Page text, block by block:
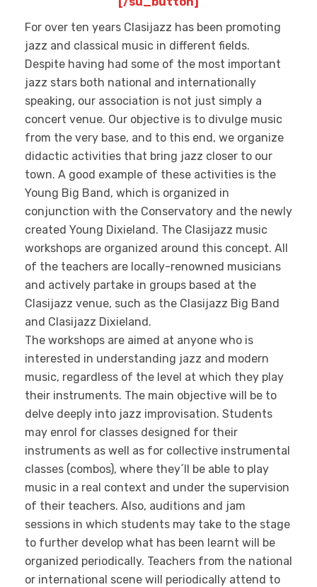
For over ten years Clasijazz has been promoting
jazz and classical music in different fields.
Despite having had some of the most important
jazz stars both national and internationally
speaking, our association is not just simply a
concert venue. Our objective is to divulge music
from the very base, and to this end, we organize
didactic activities that bring jazz closer to our
town. A good example of these activities is the
Young Big Band, which is organized in
conjunction with the Conservatory and the newly
created Young Dixieland. The Clasijazz music
workshops are organized around this concept. All
of the teachers are locally-renowned musicians
and actively partake in groups based at the
Clasijazz venue, such as the Clasijazz Big Band
and Clasijazz Dixieland.
The workshops are aimed at anyone who is
interested in understanding jazz and modern
music, regardless of the level at which they play
their instruments. The main objective will be to
delve deeply into jazz improvisation. Students
may enrol for classes designed for their
instruments as well as for collective instrumental
classes (combos), where they´ll be able to play
music in a real context and under the supervision
of their teachers. Also, auditions and jam
sessions in which students may take to the stage
to further develop what has been learnt will be
organized periodically. Teachers from the national
or international scene will periodically attend to